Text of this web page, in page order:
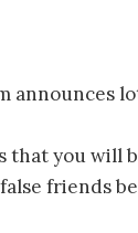
announces
that you will
friends